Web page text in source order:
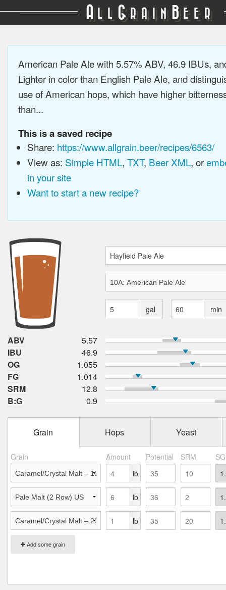
A LL GRAIN BEER
American Pale Ale with 5.57% ABV, 46.9 IBUs,
Lighter in color than English Pale Ale, and
use of American hops, which have higher
than...
This is a saved recipe
Share: https://www.allgrain.beer/recipes/6563/
View as: Simple HTML, TXT, Beer XML, or
in your site
Want to start a new recipe?
gal min
ABV
5.57
IBU
46.9
OG
1.055
FG
1.014
SRM
12.8
B:G
0.9
Grain Hops Yeast
Grain Amount Potential SRM
Add some grain
lb
lb
lb